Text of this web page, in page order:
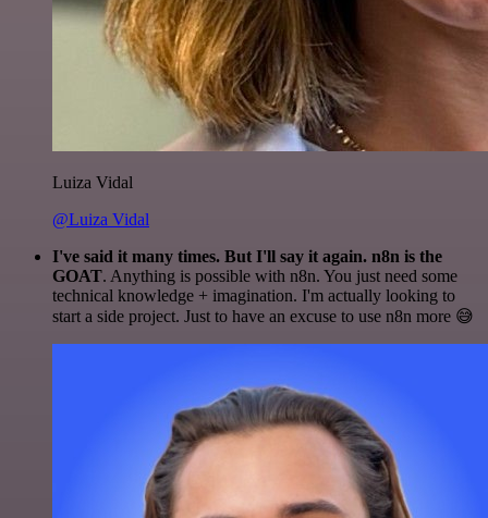
Luiza Vidal
@Luiza Vidal
I've said it many times. But I'll say it again. n8n is the
GOAT. Anything is possible with n8n. You just need some
technical knowledge + imagination. I'm actually looking to
start a side project. Just to have an excuse to use n8n more 😅